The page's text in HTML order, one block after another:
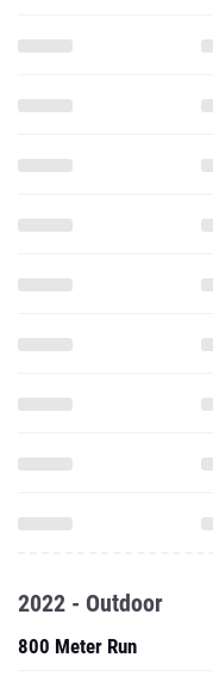
2022 - Outdoor
800 Meter Run